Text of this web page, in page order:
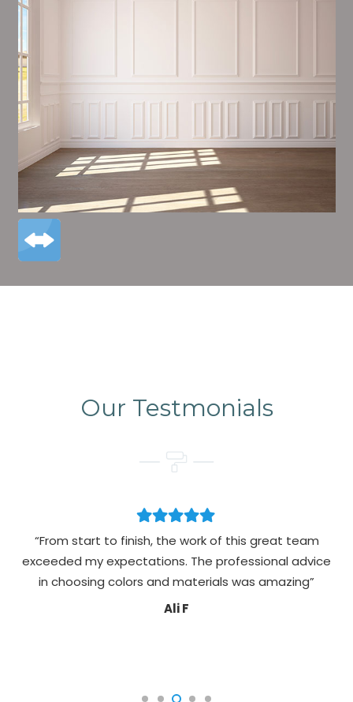
Our Testmonials
“From start to finish, the work of this great team
exceeded my expectations. The professional advice
in choosing colors and materials was amazing”
Ali F